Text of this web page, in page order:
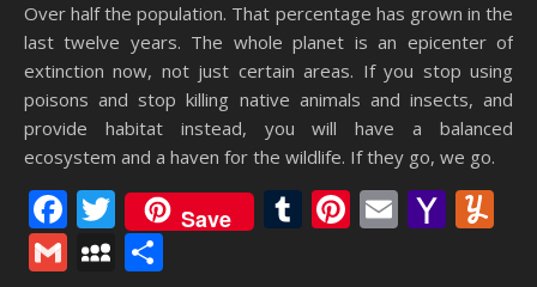
Over half the population. That percentage has grown in the
last twelve years. The whole planet is an epicenter of
extinction now, not just certain areas. If you stop using
poisons and stop killing native animals and insects, and
provide habitat instead, you will have a balanced
ecosystem and a haven for the wildlife. If they go, we go.
Facebook
Twitter
Save Tumblr
Pinterest
Email
GmailMySpace